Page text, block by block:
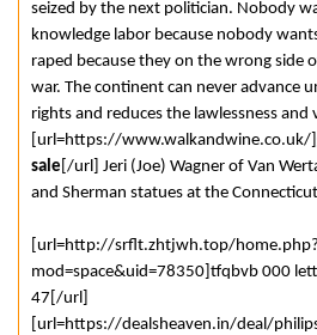
seized by the next politician. Nobody
knowledge labor because nobody
raped because they on the wrong side
war. The continent can never advance
rights and reduces the lawlessness and
[url=https://www.walkandwine.co.uk/]
sale [/url] Jeri (Joe) Wagner of Van
and Sherman statues at the
[url=http://srflt.zhtjwh.top/home.php?
mod=space&uid=78350]tfqbvb 000
47[/url]
[url=https://dealsheaven.in/deal/